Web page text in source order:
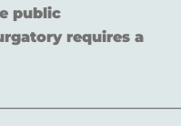
public
requires a